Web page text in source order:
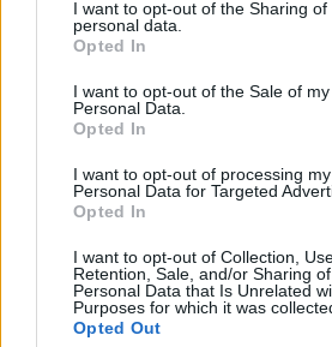
I want to opt-out of the Sharing of
personal data.
Opted In
I want to opt-out of the Sale of my
Personal Data.
Opted In
I want to opt-out of processing my
Personal Data for Targeted
Opted In
I want to opt-out of Collection,
Retention, Sale, and/or Sharing
Personal Data that Is Unrelated
Purposes for which it was
Opted Out
injustice towards some of
No one should be
outdated Vagrancy Act,
people get support and
— Angela Rayner
10, 2025